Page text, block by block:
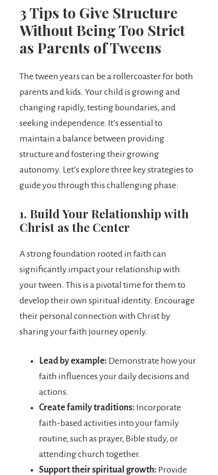
3 Tips to Give Structure
Without Being Too Strict
as Parents of Tweens
The tween years can be a rollercoaster for both
parents and kids. Your child is growing and
changing rapidly, testing boundaries, and
seeking independence. It’s essential to
maintain a balance between providing
structure and fostering their growing
autonomy. Let’s explore three key strategies to
guide you through this challenging phase:
1. Build Your Relationship with
Christ as the Center
A strong foundation rooted in faith can
significantly impact your relationship with
your tween. This is a pivotal time for them to
develop their own spiritual identity. Encourage
their personal connection with Christ by
sharing your faith journey openly.
Lead by example: Demonstrate how your
faith influences your daily decisions and
actions.
Create family traditions: Incorporate
faith-based activities into your family
routine, such as prayer, Bible study, or
attending church together.
Support their spiritual growth: Provide